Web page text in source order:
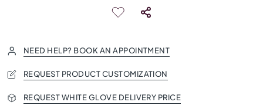
NEED HELP? BOOK AN APPOINTMENT
REQUEST PRODUCT CUSTOMIZATION
REQUEST WHITE GLOVE DELIVERY PRICE